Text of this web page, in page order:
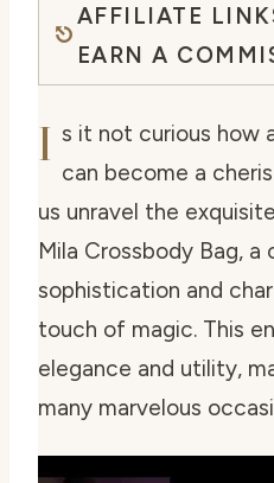
AFFILIATE
EARN A
I s it not curious how
can become a
us unravel the
Mila Crossbody Bag,
sophistication and
touch of magic. This
elegance and utility,
many marvelous